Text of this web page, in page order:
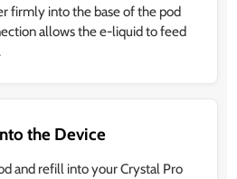
firmly into the base of the pod
allows the e-liquid to feed
the Device
and refill into your Crystal Pro